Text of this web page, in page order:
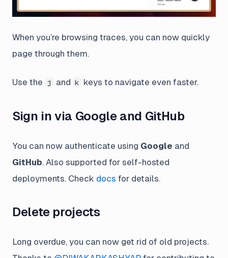
When you’re browsing traces, you can now quickly
page through them.
Use the j and k keys to navigate even faster.
Sign in via Google and GitHub
You can now authenticate using Google and
GitHub. Also supported for self-hosted
deployments. Check docs for details.
Delete projects
Long overdue, you can now get rid of old projects.